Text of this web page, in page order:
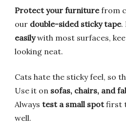
Protect your furniturefrom
our double-sided sticky tape.
easilywith most surfaces,
looking neat.
Cats hate the sticky feel, so
Use it on sofas, chairs, and
Always test a small spotfirst
well.